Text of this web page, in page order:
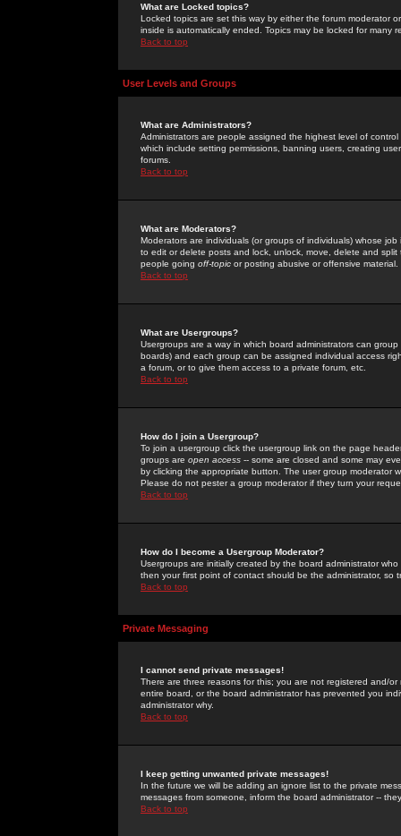
What are Locked topics?
Locked topics are set this way by either the forum moderator
inside is automatically ended. Topics may be locked for many
Back to top
User Levels and Groups
What are Administrators?
Administrators are people assigned the highest level of
which include setting permissions, banning users, creating
forums.
Back to top
What are Moderators?
Moderators are individuals (or groups of individuals) whose
to edit or delete posts and lock, unlock, move, delete and
people going off-topic or posting abusive or offensive material.
Back to top
What are Usergroups?
Usergroups are a way in which board administrators can
boards) and each group can be assigned individual access
a forum, or to give them access to a private forum, etc.
Back to top
How do I join a Usergroup?
To join a usergroup click the usergroup link on the page
groups are open access -- some are closed and some may
by clicking the appropriate button. The user group moderator
Please do not pester a group moderator if they turn your
Back to top
How do I become a Usergroup Moderator?
Usergroups are initially created by the board administrator
then your first point of contact should be the administrator, so
Back to top
Private Messaging
I cannot send private messages!
There are three reasons for this; you are not registered and/
entire board, or the board administrator has prevented you
administrator why.
Back to top
I keep getting unwanted private messages!
In the future we will be adding an ignore list to the private
messages from someone, inform the board administrator --
Back to top